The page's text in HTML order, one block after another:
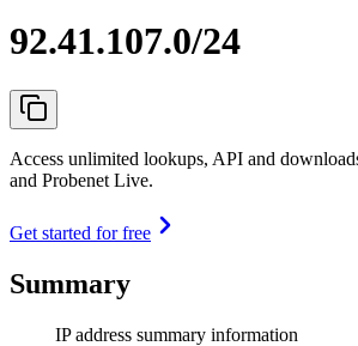
92.41.107.0/24
Access unlimited lookups, API and
and Probenet Live.
Get started for free
Summary
IP address summary information